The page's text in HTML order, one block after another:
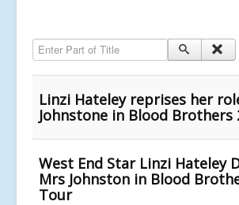
Enter Part of Title
Linzi Hateley reprises her
Johnstone in Blood Brothers
West End Star Linzi Hateley
Mrs Johnston in Blood
Tour